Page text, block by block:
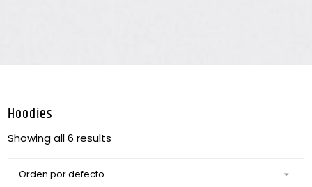
Hoodies
Showing all 6 results